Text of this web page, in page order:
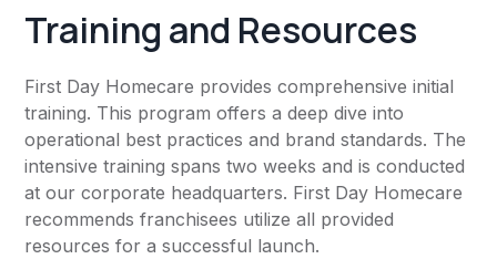
Training and Resources
First Day Homecare provides comprehensive initial
training. This program offers a deep dive into
operational best practices and brand standards. The
intensive training spans two weeks and is conducted
at our corporate headquarters. First Day Homecare
recommends franchisees utilize all provided
resources for a successful launch.